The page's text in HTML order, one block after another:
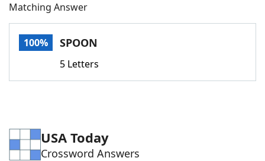
Words With FriendsCheat
Word Games Helpers
Matching Answer
100% SPOON
5 Letters
USA Today
Crossword Answers